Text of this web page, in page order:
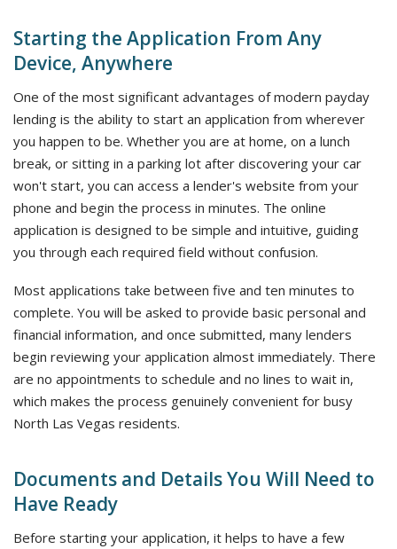
Starting the Application From Any
Device, Anywhere
One of the most significant advantages of modern payday
lending is the ability to start an application from wherever
you happen to be. Whether you are at home, on a lunch
break, or sitting in a parking lot after discovering your car
won't start, you can access a lender's website from your
phone and begin the process in minutes. The online
application is designed to be simple and intuitive, guiding
you through each required field without confusion.
Most applications take between five and ten minutes to
complete. You will be asked to provide basic personal and
financial information, and once submitted, many lenders
begin reviewing your application almost immediately. There
are no appointments to schedule and no lines to wait in,
which makes the process genuinely convenient for busy
North Las Vegas residents.
Documents and Details You Will Need to
Have Ready
Before starting your application, it helps to have a few